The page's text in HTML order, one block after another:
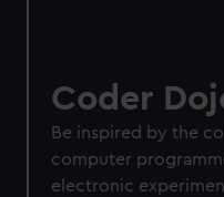
Coder
Be inspired by the
computer
electronic